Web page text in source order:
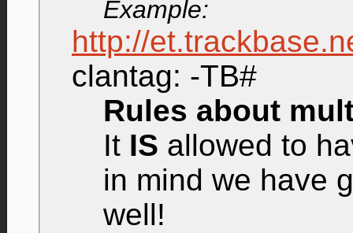
Example:
http://
clantag: -TB#
Rules about
It IS allowed to
in mind we have
well!